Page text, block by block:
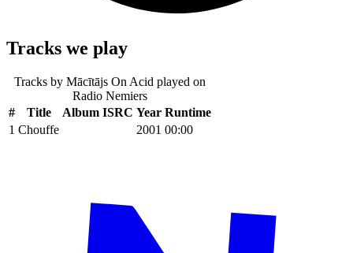
Tracks we play
Tracks by Mācītājs On Acid played on
Radio Nemiers
#
Title Album ISRC Year Runtime
1 Chouffe 2001 00:00